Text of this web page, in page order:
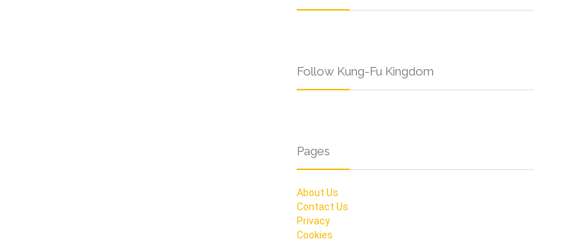
Follow Kung-Fu Kingdom
Pages
About Us
Contact Us
Privacy
Cookies